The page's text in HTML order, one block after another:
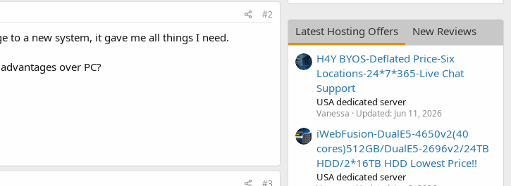
#2
to a new system, it gave me all things I need.
over PC?
#3
Latest Hosting Offers
New Reviews
H4Y BYOS-Deflated Price-Six
Locations-24*7*365-Live Chat
Support
USA dedicated server
Vanessa Updated: Jun 11, 2026
iWebFusion-DualE5-4650v2(40
cores)512GB/DualE5-2696v2/24TB
HDD/2*16TB HDD Lowest Price!!
USA dedicated server